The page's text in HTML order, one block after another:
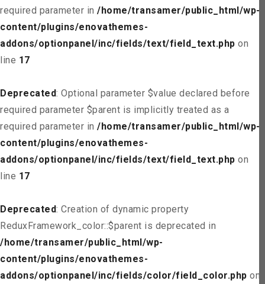
required parameter in /home/transamer/public_html/wp-
content/plugins/enovathemes-
addons/optionpanel/inc/fields/text/field_text.php on
line 17
Deprecated: Optional parameter $value declared before
required parameter $parent is implicitly treated as a
required parameter in /home/transamer/public_html/wp-
content/plugins/enovathemes-
addons/optionpanel/inc/fields/text/field_text.php on
line 17
Deprecated: Creation of dynamic property
ReduxFramework_color::$parent is deprecated in
/home/transamer/public_html/wp-
content/plugins/enovathemes-
addons/optionpanel/inc/fields/color/field_color.php on